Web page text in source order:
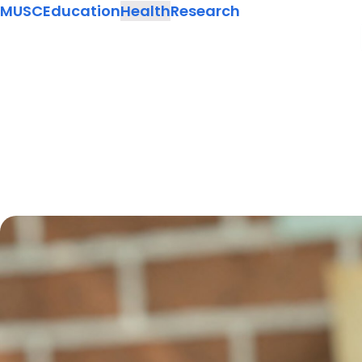
MUSCEducationHealthResearch